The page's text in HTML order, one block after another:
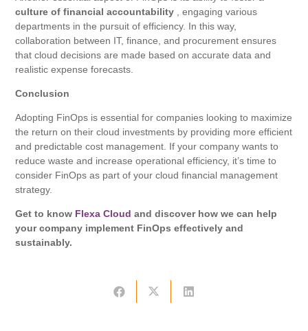
culture of financial accountability , engaging various
departments in the pursuit of efficiency. In this way,
collaboration between IT, finance, and procurement ensures
that cloud decisions are made based on accurate data and
realistic expense forecasts.
Conclusion
Adopting FinOps is essential for companies looking to maximize
the return on their cloud investments by providing more efficient
and predictable cost management. If your company wants to
reduce waste and increase operational efficiency, it’s time to
consider FinOps as part of your cloud financial management
strategy.
Get to know Flexa Cloud and discover how we can help
your company implement FinOps effectively and
sustainably.